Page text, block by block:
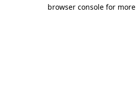
browser console for